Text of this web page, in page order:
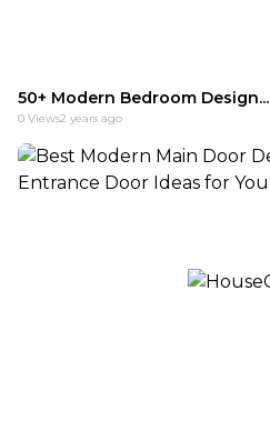
50+ Modern Bedroom Design...
0 Views2 years ago